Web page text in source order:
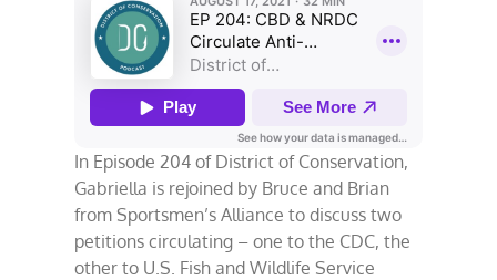
In Episode 204 of District of Conservation,
Gabriella is rejoined by Bruce and Brian
from Sportsmen’s Alliance to discuss two
petitions circulating – one to the CDC, the
other to U.S. Fish and Wildlife Service